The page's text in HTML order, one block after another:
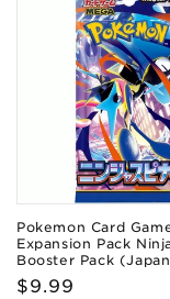
Pokemon Card
Expansion Pack
Booster Pack
Regular
$9.99